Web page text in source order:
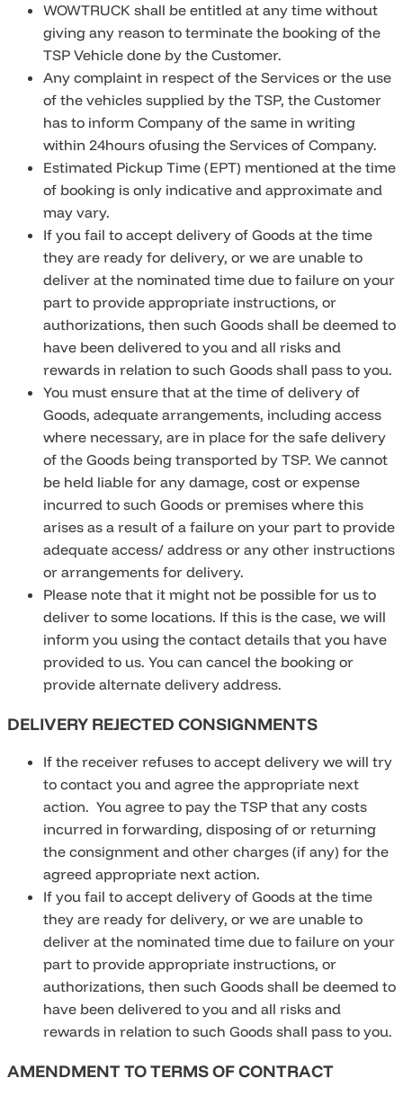
WOWTRUCK shall be entitled at any time without
giving any reason to terminate the booking of the
TSP Vehicle done by the Customer.
Any complaint in respect of the Services or the use
of the vehicles supplied by the TSP, the Customer
has to inform Company of the same in writing
within 24hours ofusing the Services of Company.
Estimated Pickup Time (EPT) mentioned at the time
of booking is only indicative and approximate and
may vary.
If you fail to accept delivery of Goods at the time
they are ready for delivery, or we are unable to
deliver at the nominated time due to failure on your
part to provide appropriate instructions, or
authorizations, then such Goods shall be deemed to
have been delivered to you and all risks and
rewards in relation to such Goods shall pass to you.
You must ensure that at the time of delivery of
Goods, adequate arrangements, including access
where necessary, are in place for the safe delivery
of the Goods being transported by TSP. We cannot
be held liable for any damage, cost or expense
incurred to such Goods or premises where this
arises as a result of a failure on your part to provide
adequate access/ address or any other instructions
or arrangements for delivery.
Please note that it might not be possible for us to
deliver to some locations. If this is the case, we will
inform you using the contact details that you have
provided to us. You can cancel the booking or
provide alternate delivery address.
DELIVERY REJECTED CONSIGNMENTS
If the receiver refuses to accept delivery we will try
to contact you and agree the appropriate next
action. You agree to pay the TSP that any costs
incurred in forwarding, disposing of or returning
the consignment and other charges (if any) for the
agreed appropriate next action.
If you fail to accept delivery of Goods at the time
they are ready for delivery, or we are unable to
deliver at the nominated time due to failure on your
part to provide appropriate instructions, or
authorizations, then such Goods shall be deemed to
have been delivered to you and all risks and
rewards in relation to such Goods shall pass to you.
AMENDMENT TO TERMS OF CONTRACT